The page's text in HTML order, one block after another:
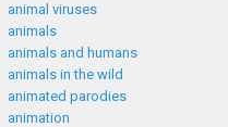
animal viruses
animals
animals and humans
animals in the wild
animated parodies
animation